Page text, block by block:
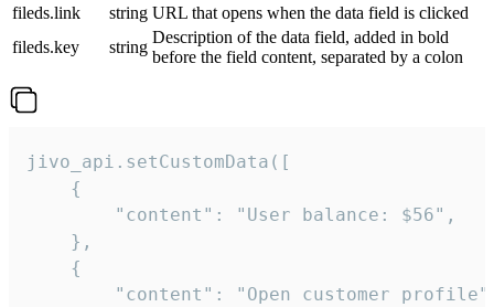
fileds.link
string URL that opens when the data field is clicked
fileds.key
string
Description of the data field, added in bold
before the field content, separated by a colon
jivo_api.setCustomData([
    {
        "content": "User balance: $56",
    },
    {
"content": "Open customer